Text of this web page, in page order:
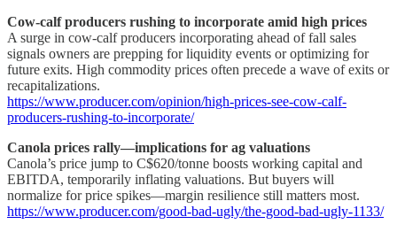
Cow-calf producers rushing to incorporate amid high prices
A surge in cow-calf producers incorporating ahead of fall sales
signals owners are prepping for liquidity events or optimizing for
future exits. High commodity prices often precede a wave of exits or
recapitalizations.
https://www.producer.com/opinion/high-prices-see-cow-calf-
producers-rushing-to-incorporate/
Canola prices rally—implications for ag valuations
Canola’s price jump to C$620/tonne boosts working capital and
EBITDA, temporarily inflating valuations. But buyers will
normalize for price spikes—margin resilience still matters most.
https://www.producer.com/good-bad-ugly/the-good-bad-ugly-1133/